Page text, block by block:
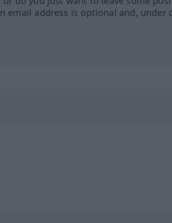
email address is optional and, under